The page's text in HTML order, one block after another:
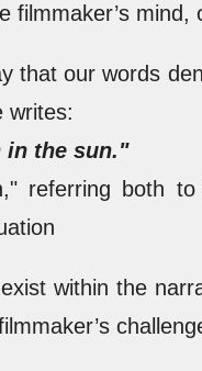
that our words
writes:
in the sun."
referring both
within the